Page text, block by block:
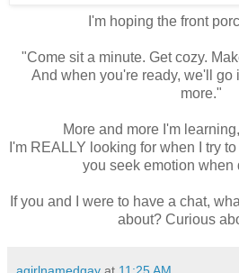
I'm hoping the front
"Come sit a minute. Get cozy.
And when you're ready, we'll go
more."
More and more I'm
I'm REALLY looking for when I try
you seek emotion when
If you and I were to have a chat,
about? Curious
agirlnamedgay at 11:25 AM